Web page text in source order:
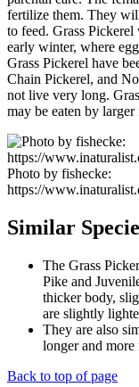
fertilize them. They
to feed. Grass
early winter, where
Grass Pickerel have
Chain Pickerel, and
not live very long.
may be eaten by
Photo by fishecke:
https://
Similar
The Grass
Pike and
thicker body,
are slightly
They are also
longer and
Back to top of page